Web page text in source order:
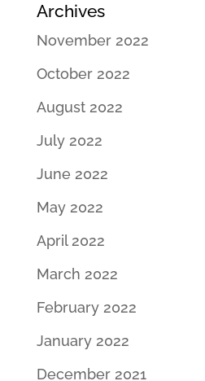
Archives
November 2022
October 2022
August 2022
July 2022
June 2022
May 2022
April 2022
March 2022
February 2022
January 2022
December 2021